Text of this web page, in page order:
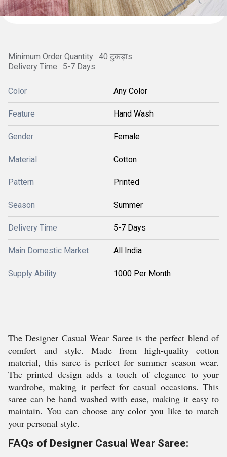
Minimum Order Quantity : 40 टुकड़ाs
Delivery Time : 5-7 Days
Color Any Color
Feature Hand Wash
Gender Female
Material Cotton
Pattern Printed
Season Summer
Delivery Time 5-7 Days
Main Domestic Market All India
Supply Ability 1000 Per Month
The Designer Casual Wear Saree is the perfect blend of
comfort and style. Made from high-quality cotton
material, this saree is perfect for summer season wear.
The printed design adds a touch of elegance to your
wardrobe, making it perfect for casual occasions. This
saree can be hand washed with ease, making it easy to
maintain. You can choose any color you like to match
your personal style.
FAQs of Designer Casual Wear Saree: